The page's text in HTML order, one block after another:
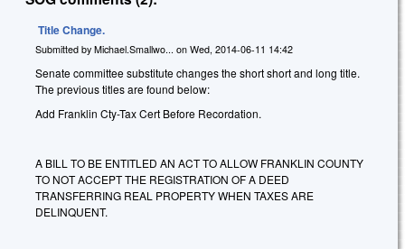
Title Change.
Submitted by Michael.Smallwo... on Wed, 2014-06-11 14:42
Senate committee substitute changes the short short and long title.
The previous titles are found below:
Add Franklin Cty-Tax Cert Before Recordation.
A BILL TO BE ENTITLED AN ACT TO ALLOW FRANKLIN COUNTY
TO NOT ACCEPT THE REGISTRATION OF A DEED
TRANSFERRING REAL PROPERTY WHEN TAXES ARE
DELINQUENT.